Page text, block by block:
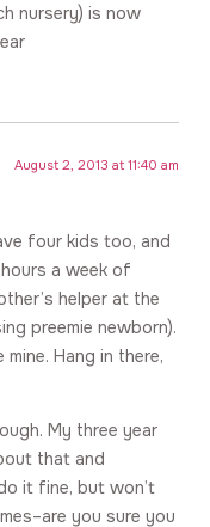
nursery) is now
August 2, 2013 at 11:40 am
four kids too, and
a week of
helper at the
preemie newborn).
mine. Hang in there,
My three year
that and
it fine, but won’t
you sure you